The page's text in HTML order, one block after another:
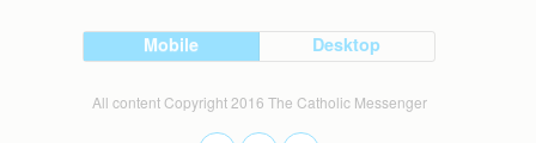
Mobile Desktop
All content Copyright 2016 The Catholic Messenger